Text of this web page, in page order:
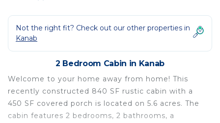
Not the right fit? Check out our other properties in
Kanab
2 Bedroom Cabin in Kanab
Welcome to your home away from home! This
recently constructed 840 SF rustic cabin with a
450 SF covered porch is located on 5.6 acres. The
cabin features 2 bedrooms, 2 bathrooms, a